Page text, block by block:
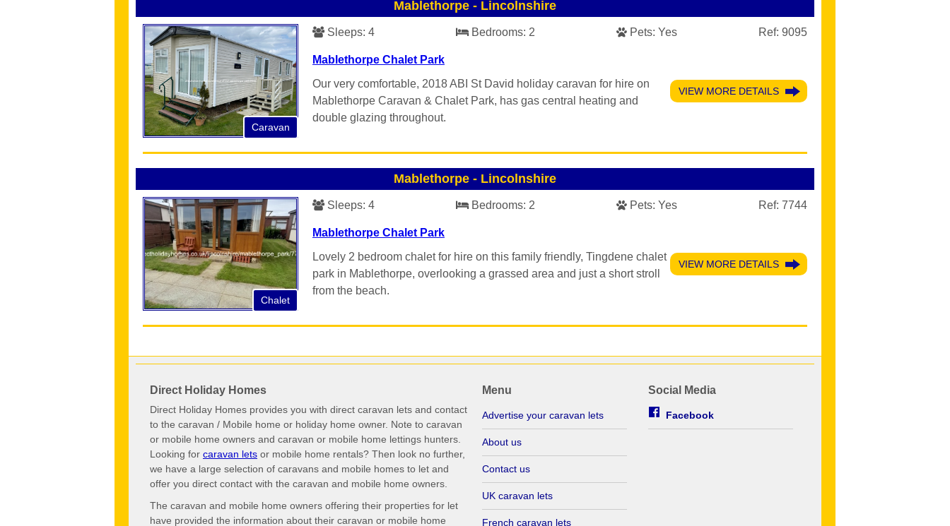
Mablethorpe - Lincolnshire
Caravan
Sleeps: 4 Bedrooms: 2 Pets: Yes Ref: 9095
Mablethorpe Chalet Park
VIEW MORE DETAILS
Our very comfortable, 2018 ABI St David holiday caravan for hire on
Mablethorpe Caravan & Chalet Park, has gas central heating and
double glazing throughout.
Mablethorpe - Lincolnshire
Chalet
Sleeps: 4 Bedrooms: 2 Pets: Yes Ref: 7744
Mablethorpe Chalet Park
VIEW MORE DETAILS
Lovely 2 bedroom chalet for hire on this family friendly, Tingdene chalet
park in Mablethorpe, overlooking a grassed area and just a short stroll
from the beach.
Direct Holiday Homes
Direct Holiday Homes provides you with direct caravan lets and contact
to the caravan / Mobile home or holiday home owner. Note to caravan
or mobile home owners and caravan or mobile home lettings hunters.
Looking for caravan lets or mobile home rentals? Then look no further,
we have a large selection of caravans and mobile homes to let and
offer you direct contact with the caravan and mobile home owners.
The caravan and mobile home owners offering their properties for let
have provided the information about their caravan or mobile home
Menu
Advertise your caravan lets
About us
Contact us
UK caravan lets
French caravan lets
Social Media
Facebook